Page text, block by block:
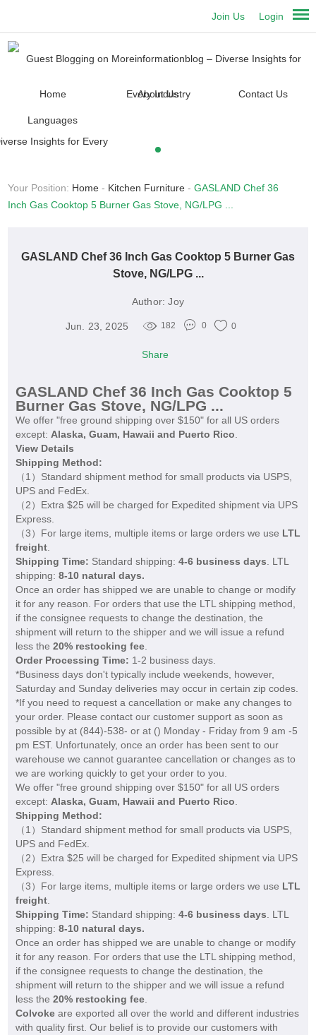
Login
Join Us
Home About Us Contact Us
Languages
Your Position: Home - Kitchen Furniture -GASLAND Chef 36
Inch Gas Cooktop 5 Burner Gas Stove, NG/LPG ...
GASLAND Chef 36 Inch Gas Cooktop 5 Burner Gas
Stove, NG/LPG ...
Author: Joy
Jun. 23, 2025 182 0 0
Share
GASLAND Chef 36 Inch Gas Cooktop 5
Burner Gas Stove, NG/LPG ...
We offer "free ground shipping over $150" for all US orders
except: Alaska, Guam, Hawaii and Puerto Rico
View Details
Shipping Method:
（1）Standard shipment method for small products via USPS,
UPS and FedEx.
（2）Extra $25 will be charged for Expedited shipment via UPS
Express.
（3）For large items, multiple items or large orders we use LTL
freight.
Shipping Time: Standard shipping: 4-6 business days . LTL
shipping: 8-10 natural days.
Once an order has shipped we are unable to change or modify
it for any reason. For orders that use the LTL shipping method,
if the consignee requests to change the destination, the
shipment will return to the shipper and we will issue a refund
less the 20% restocking fee.
Order Processing Time: 1-2 business days.
*Business days don't typically include weekends, however,
Saturday and Sunday deliveries may occur in certain zip codes.
*If you need to request a cancellation or make any changes to
your order. Please contact our customer support as soon as
possible by at (844)-538- or at () Monday - Friday from 9 am -5
pm EST. Unfortunately, once an order has been sent to our
warehouse we cannot guarantee cancellation or changes as to
we are working quickly to get your order to you.
We offer "free ground shipping over $150" for all US orders
except: Alaska, Guam, Hawaii and Puerto Rico
Shipping Method:
（1）Standard shipment method for small products via USPS,
UPS and FedEx.
（2）Extra $25 will be charged for Expedited shipment via UPS
Express.
（3）For large items, multiple items or large orders we use LTL
freight.
Shipping Time: Standard shipping: 4-6 business days . LTL
shipping: 8-10 natural days.
Once an order has shipped we are unable to change or modify
it for any reason. For orders that use the LTL shipping method,
if the consignee requests to change the destination, the
shipment will return to the shipper and we will issue a refund
less the 20% restocking fee.
Colvokeare exported all over the world and different industries
with quality first. Our belief is to provide our customers with